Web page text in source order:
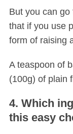
But you can go
that if you use
form of raising
A teaspoon of
(100g) of plain
4. Which
this easy